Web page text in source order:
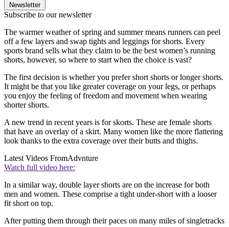
Newsletter
Subscribe to our newsletter
The warmer weather of spring and summer means runners can peel
off a few layers and swap tights and leggings for shorts. Every
sports brand sells what they claim to be the best women’s running
shorts, however, so where to start when the choice is vast?
The first decision is whether you prefer short shorts or longer shorts.
It might be that you like greater coverage on your legs, or perhaps
you enjoy the feeling of freedom and movement when wearing
shorter shorts.
A new trend in recent years is for skorts. These are female shorts
that have an overlay of a skirt. Many women like the more flattering
look thanks to the extra coverage over their butts and thighs.
Latest Videos FromAdvnture
Watch full video here:
In a similar way, double layer shorts are on the increase for both
men and women. These comprise a tight under-short with a looser
fit short on top.
After putting them through their paces on many miles of singletracks